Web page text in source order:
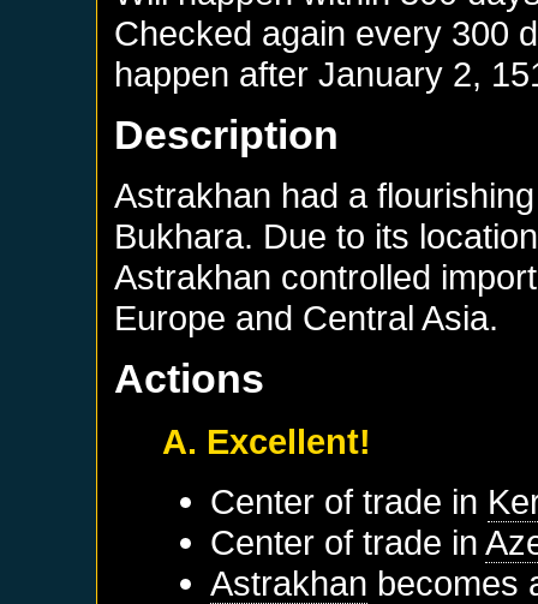
Checked again every 300
happen afterJanuary 2,
Description
Astrakhan had a
Bukhara. Due to its
Astrakhan controlled
Europe and Central Asia.
Actions
A. Excellent!
Center of trade in
Center of trade in
Astrakhan becomes